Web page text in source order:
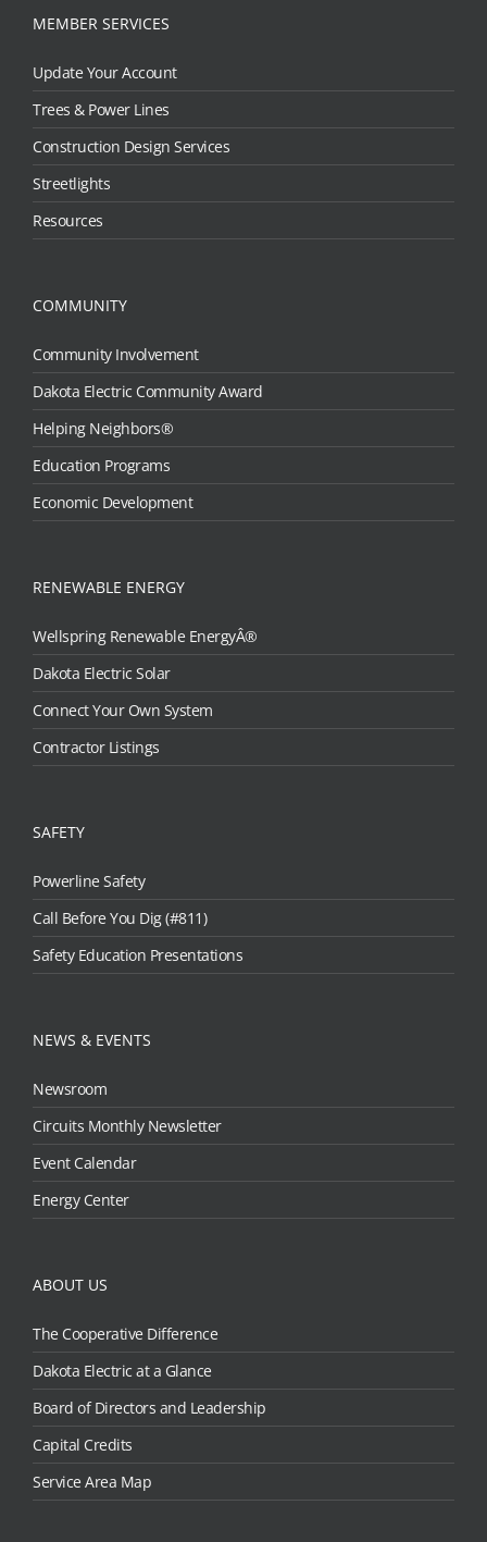
MEMBER SERVICES
Update Your Account
Trees & Power Lines
Construction Design Services
Streetlights
Resources
COMMUNITY
Community Involvement
Dakota Electric Community Award
Helping Neighbors®
Education Programs
Economic Development
RENEWABLE ENERGY
Wellspring Renewable EnergyÂ®
Dakota Electric Solar
Connect Your Own System
Contractor Listings
SAFETY
Powerline Safety
Call Before You Dig (#811)
Safety Education Presentations
NEWS & EVENTS
Newsroom
Circuits Monthly Newsletter
Event Calendar
Energy Center
ABOUT US
The Cooperative Difference
Dakota Electric at a Glance
Board of Directors and Leadership
Capital Credits
Service Area Map